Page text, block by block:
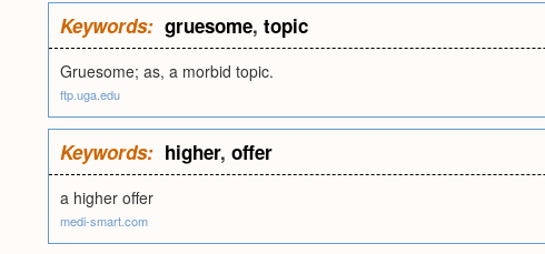
Keywords: gruesome, topic
Gruesome; as, a morbid topic.
ftp.uga.edu
Keywords: higher, offer
a higher offer
medi-smart.com